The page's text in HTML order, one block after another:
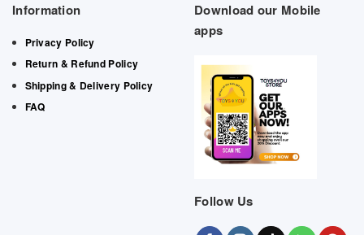
Information
Privacy Policy
Return & Refund Policy
Shipping & Delivery Policy
FAQ
Download our Mobile
apps
Follow Us